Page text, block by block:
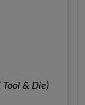
Tool & Die)